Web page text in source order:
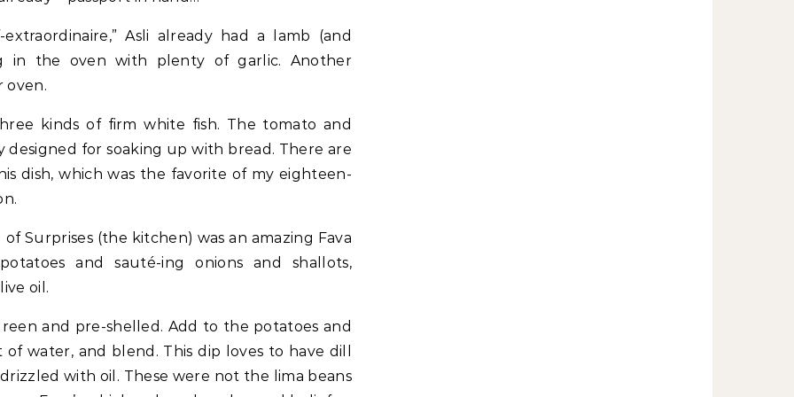
Asli already had a lamb (and
in the oven with plenty of garlic. Another
oven.
kinds of firm white fish. The tomato and
designed for soaking up with bread. There are
dish, which was the favorite of my eighteen-
Surprises (the kitchen) was an amazing Fava
and sauté-ing onions and shallots,
oil.
and pre-shelled. Add to the potatoes and
water, and blend. This dip loves to have dill
with oil. These were not the lima beans